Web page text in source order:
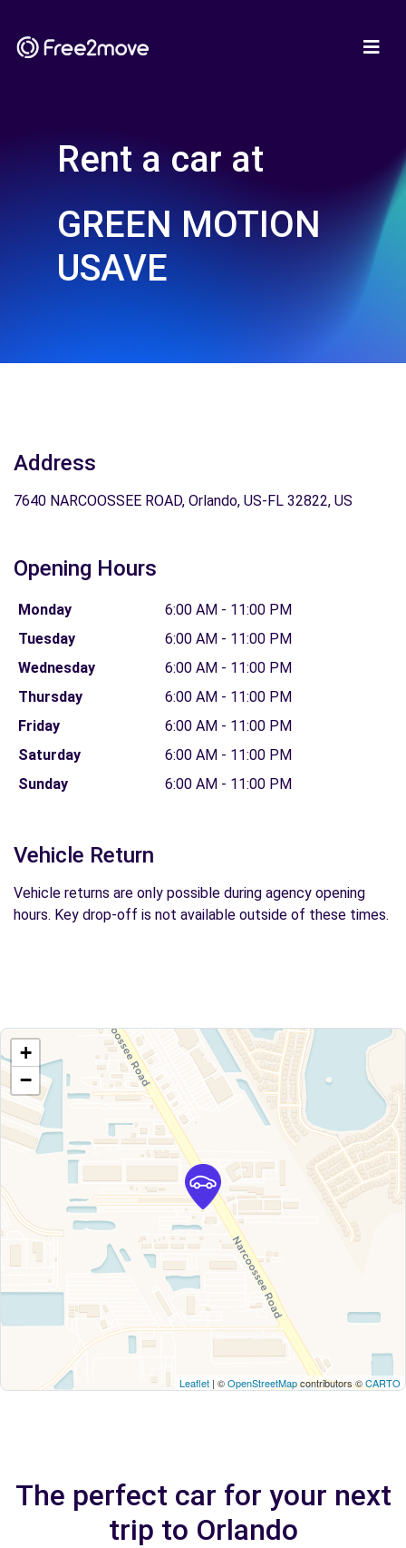
Rent a car at
GREEN MOTION
USAVE
Address
7640 NARCOOSSEE ROAD, Orlando, US-FL 32822, US
Opening Hours
Monday
6:00 AM - 11:00 PM
Tuesday
6:00 AM - 11:00 PM
Wednesday
6:00 AM - 11:00 PM
Thursday
6:00 AM - 11:00 PM
Friday
6:00 AM - 11:00 PM
Saturday
6:00 AM - 11:00 PM
Sunday
6:00 AM - 11:00 PM
Vehicle Return
Vehicle returns are only possible during agency opening
hours. Key drop-off is not available outside of these times.
+
−
Leaflet | ©OpenStreetMapcontributors ©CARTO
The perfect car for your next
trip to Orlando